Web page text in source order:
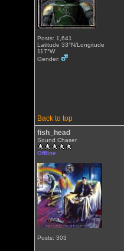
Posts: 1,641
Latitude 33°N/Longitude
117°W
Gender:
Back to top
fish_head
Sound Chaser
Offline
Posts: 303